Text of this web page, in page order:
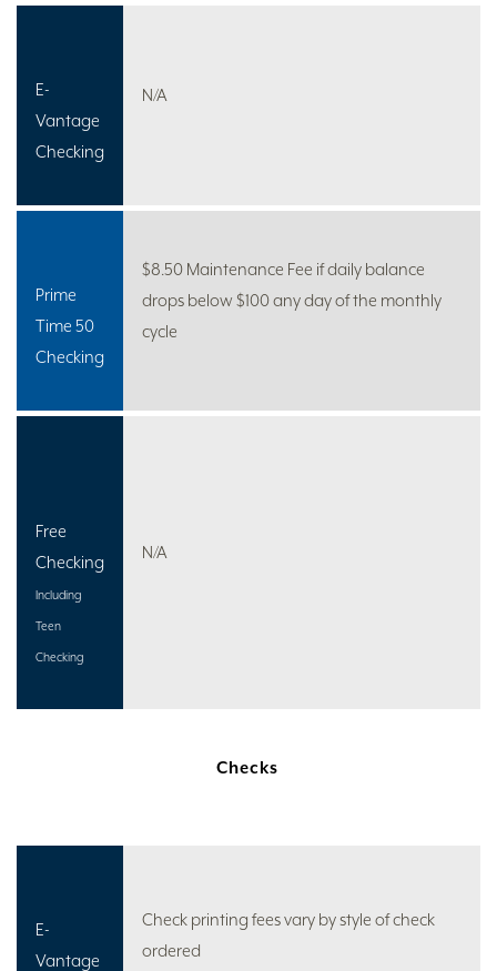
E-
Vantage
Checking
N/A
Prime
Time 50
Checking
$8.50 Maintenance Fee if daily balance
drops below $100 any day of the monthly
cycle
Free
Checking
Including
Teen
Checking
N/A
Checks
E-
Vantage
Check printing fees vary by style of check
ordered